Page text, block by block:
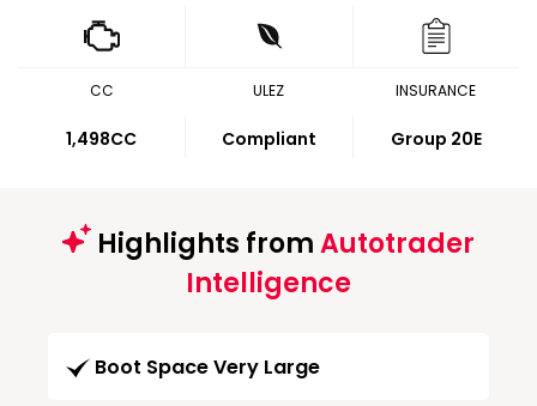
CC
1,498CC
ULEZ
Compliant
INSURANCE
Group 20E
Highlights fromAutotrader
Intelligence
Boot Space Very Large